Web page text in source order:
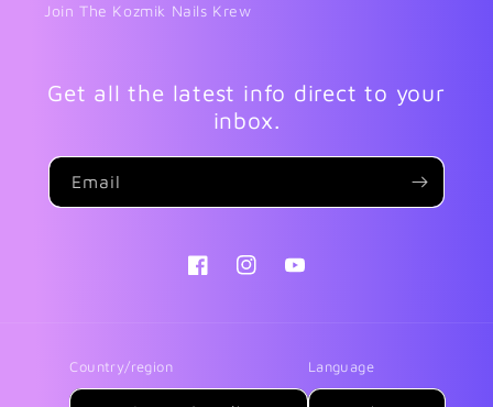
Join The Kozmik Nails Krew
Get all the latest info direct to your
inbox.
Email
FacebookInstagramYouTube
Country/region Language